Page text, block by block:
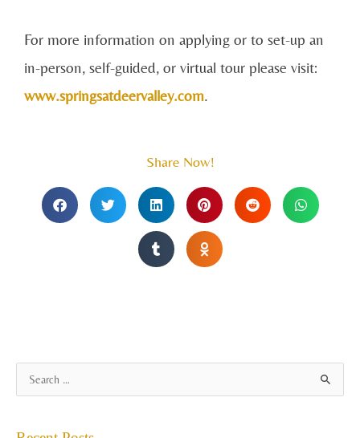
For more information on applying or to set-up an
in-person, self-guided, or virtual tour please visit:
www.springsatdeervalley.com.
Share Now!
r